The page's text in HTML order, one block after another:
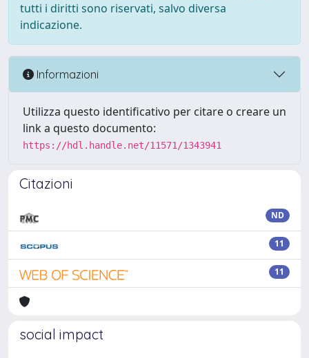
tutti i diritti sono riservati, salvo diversa
indicazione.
Informazioni
Utilizza questo identificativo per citare o creare un
link a questo documento:
https://hdl.handle.net/11571/1343941
Citazioni
ND
11
11
social impact